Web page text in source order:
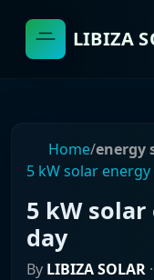
LIBIZA
Home/energy
5 kW solar
5 kW
day
By LIBIZA SOLAR ·